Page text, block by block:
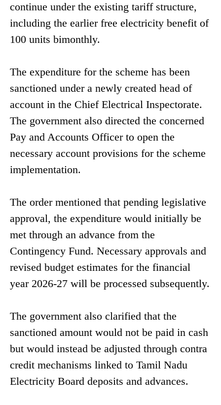
continue under the existing tariff structure,
including the earlier free electricity benefit of
100 units bimonthly.
The expenditure for the scheme has been
sanctioned under a newly created head of
account in the Chief Electrical Inspectorate.
The government also directed the concerned
Pay and Accounts Officer to open the
necessary account provisions for the scheme
implementation.
The order mentioned that pending legislative
approval, the expenditure would initially be
met through an advance from the
Contingency Fund. Necessary approvals and
revised budget estimates for the financial
year 2026-27 will be processed subsequently.
The government also clarified that the
sanctioned amount would not be paid in cash
but would instead be adjusted through contra
credit mechanisms linked to Tamil Nadu
Electricity Board deposits and advances.